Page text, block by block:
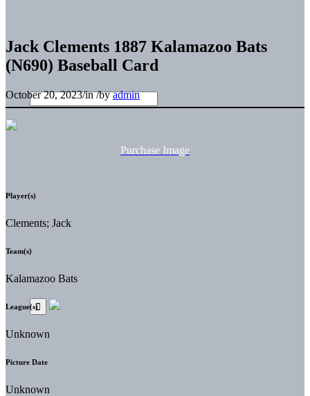
Jack Clements 1887 Kalamazoo Bats
(N690) Baseball Card
October 20, 2023/in/byadmin
Purchase Image
Player(s)
Clements; Jack
Team(s)
Kalamazoo Bats
League(s)
Unknown
Picture Date
Unknown